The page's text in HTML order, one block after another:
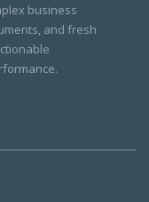
business
and fresh